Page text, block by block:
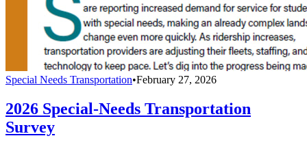
Special Needs Transportation•February 27, 2026
2026 Special-Needs Transportation
Survey